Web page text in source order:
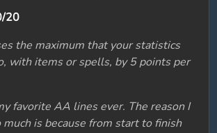
20
the maximum that your statistics
with items or spells, by 5 points per
favorite AA lines ever. The reason I
is because from start to finish